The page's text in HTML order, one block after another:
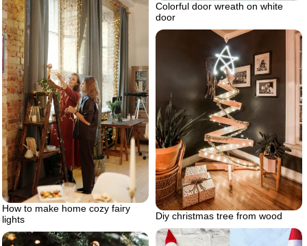
Colorful door wreath on white
door
How to make home cozy fairy
lights
Diy christmas tree from wood